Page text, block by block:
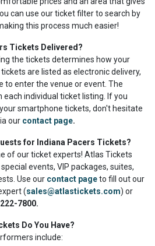
can use our ticket filter to search by
this process much easier!
Tickets Delivered?
the tickets determines how your
are listed as electronic delivery,
to enter the venue or event. The
individual ticket listing. If you
smartphone tickets, don't hesitate
our contact page.
for Indiana Pacers Tickets?
of our ticket experts! Atlas Tickets
events, VIP packages, suites,
Use our contact pageto fill out our
(sales@atlastickets.com) or
7800.
Do You Have?
include: